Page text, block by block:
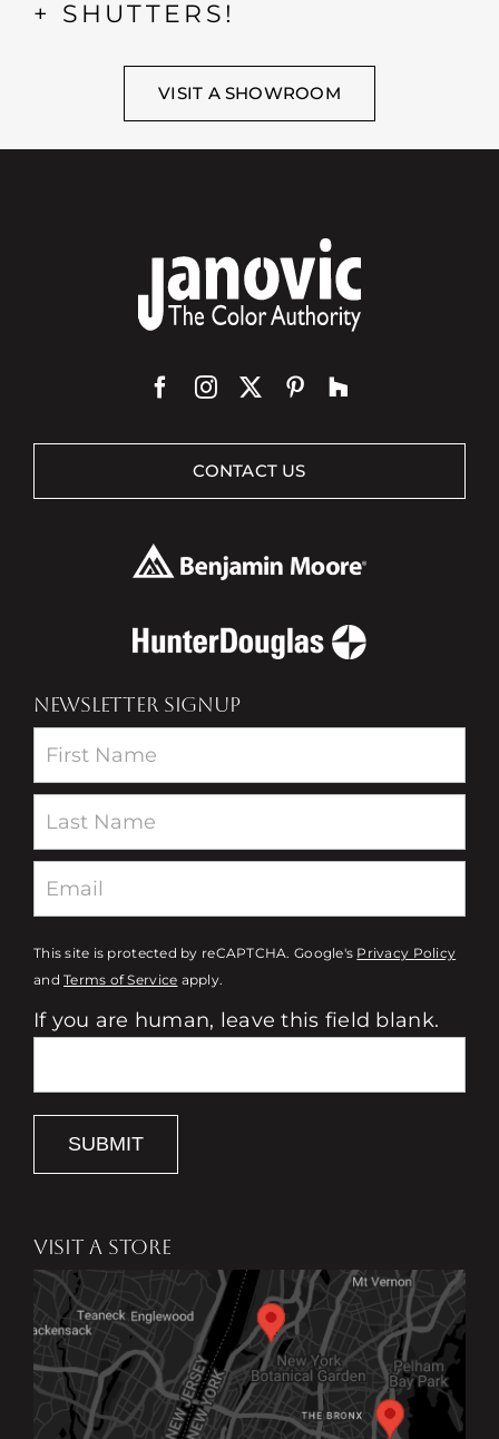
+ SHUTTERS!
VISIT A SHOWROOM
CONTACT US
NEWSLETTER SIGNUP
Newsletter
This site is protected by reCAPTCHA. Google's Privacy Policy
andTerms of Service apply.
If you are human, leave this field blank.
SUBMIT
VISIT A STORE